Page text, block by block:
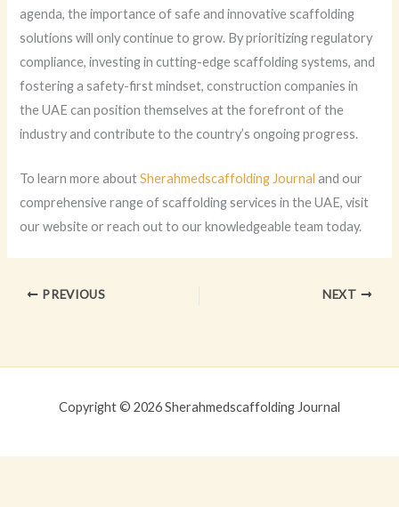
agenda, the importance of safe and innovative scaffolding
solutions will only continue to grow. By prioritizing regulatory
compliance, investing in cutting-edge scaffolding systems, and
fostering a safety-first mindset, construction companies in
the UAE can position themselves at the forefront of the
industry and contribute to the country’s ongoing progress.
To learn more aboutSherahmedscaffolding Journal and our
comprehensive range of scaffolding services in the UAE, visit
our website or reach out to our knowledgeable team today.
PREVIOUS NEXT
Copyright © 2026 Sherahmedscaffolding Journal